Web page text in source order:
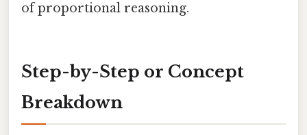
of proportional reasoning.
Step-by-Step or Concept
Breakdown